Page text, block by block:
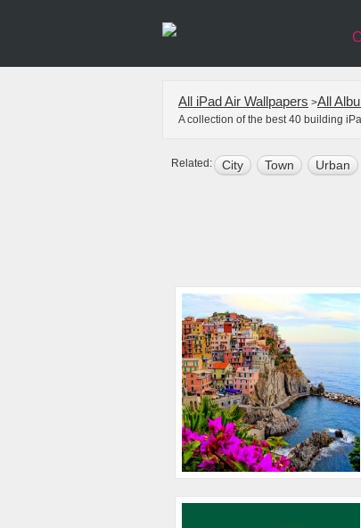
All iPad Air Wallpapers >All
A collection of the best 40 building
Related: City Town Urban